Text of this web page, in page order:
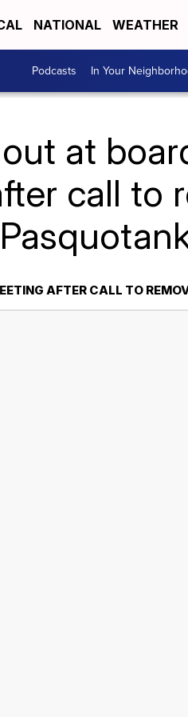
NATIONAL WEATHER
Podcasts In Your
at
call to
AFTER CALL TO